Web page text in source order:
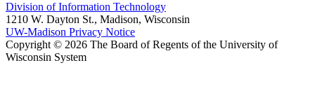
Division of Information Technology
1210 W. Dayton St., Madison, Wisconsin
UW-Madison Privacy Notice
Copyright © 2026 The Board of Regents of the University of
Wisconsin System